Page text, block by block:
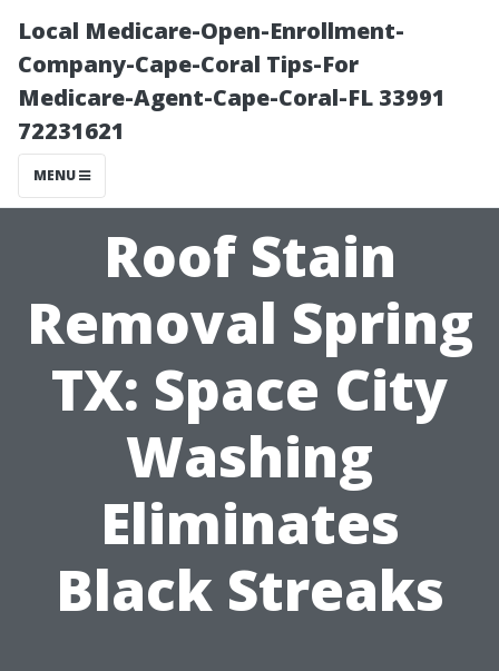
Local Medicare-Open-Enrollment-
Company-Cape-Coral Tips-For
Medicare-Agent-Cape-Coral-FL 33991
72231621
MENU
Roof Stain
Removal Spring
TX: Space City
Washing
Eliminates
Black Streaks